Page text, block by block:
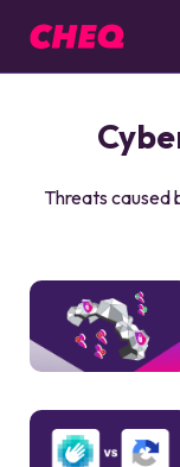
Threats caused